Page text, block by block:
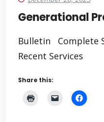
Generational
Bulletin Complete
Recent Services
Share this: